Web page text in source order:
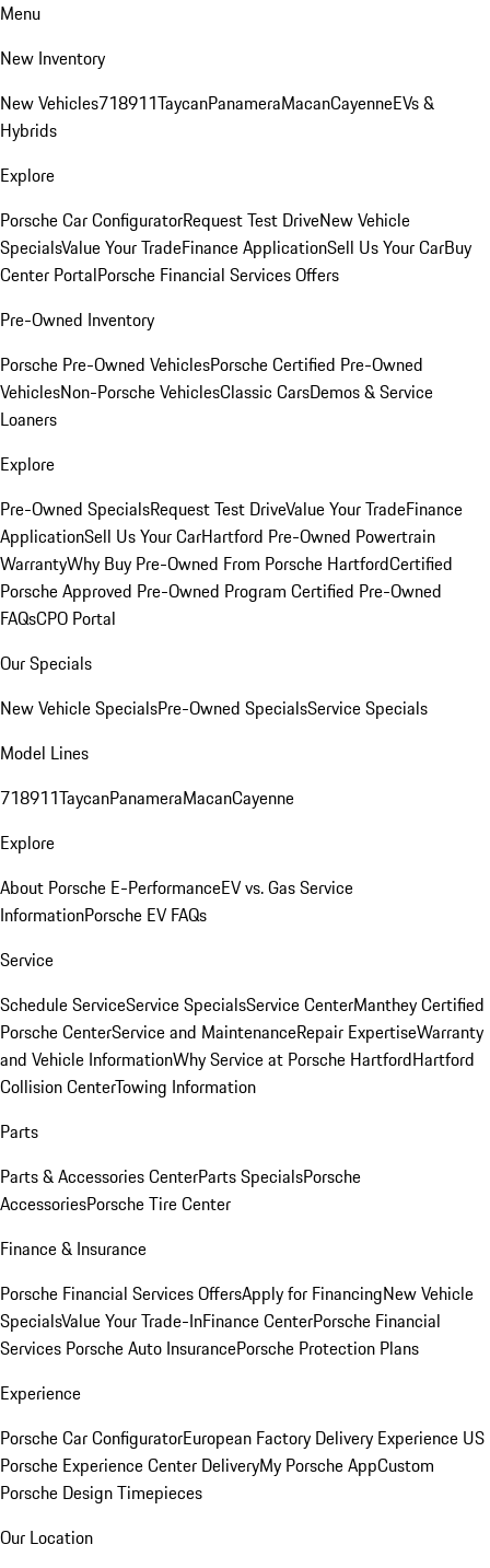
Menu
New Inventory
New Vehicles718911TaycanPanameraMacanCayenneEVs &
Hybrids
Explore
Porsche Car ConfiguratorRequest Test DriveNew Vehicle
SpecialsValue Your TradeFinance ApplicationSell Us Your CarBuy
Center PortalPorsche Financial Services Offers
Pre-Owned Inventory
Porsche Pre-Owned VehiclesPorsche Certified Pre-Owned
VehiclesNon-Porsche VehiclesClassic CarsDemos & Service
Loaners
Explore
Pre-Owned SpecialsRequest Test DriveValue Your TradeFinance
ApplicationSell Us Your CarHartford Pre-Owned Powertrain
WarrantyWhy Buy Pre-Owned From Porsche HartfordCertified
Porsche Approved Pre-Owned Program Certified Pre-Owned
FAQsCPO Portal
Our Specials
New Vehicle SpecialsPre-Owned SpecialsService Specials
Model Lines
718911TaycanPanameraMacanCayenne
Explore
About Porsche E-PerformanceEV vs. Gas Service
InformationPorsche EV FAQs
Service
Schedule ServiceService SpecialsService CenterManthey Certified
Porsche CenterService and MaintenanceRepair ExpertiseWarranty
and Vehicle InformationWhy Service at Porsche HartfordHartford
Collision CenterTowing Information
Parts
Parts & Accessories CenterParts SpecialsPorsche
AccessoriesPorsche Tire Center
Finance & Insurance
Porsche Financial Services OffersApply for FinancingNew Vehicle
SpecialsValue Your Trade-InFinance CenterPorsche Financial
Services Porsche Auto InsurancePorsche Protection Plans
Experience
Porsche Car ConfiguratorEuropean Factory Delivery Experience US
Porsche Experience Center DeliveryMy Porsche AppCustom
Porsche Design Timepieces
Our Location